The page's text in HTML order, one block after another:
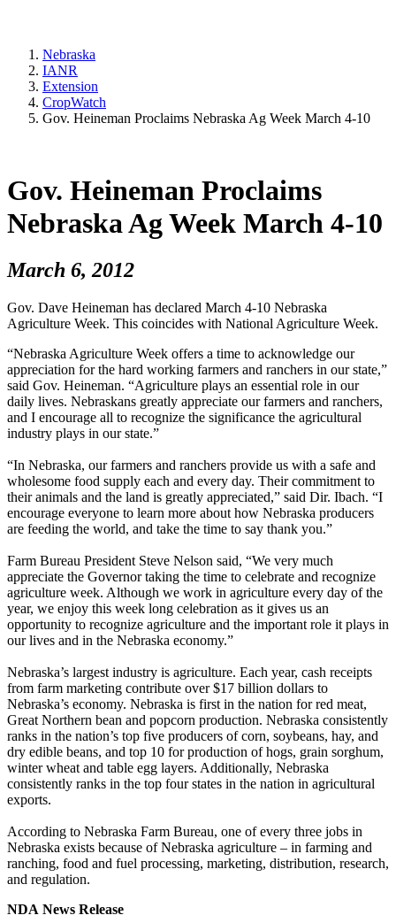
Nebraska
IANR
Extension
CropWatch
Gov. Heineman Proclaims Nebraska Ag Week March 4-10
Gov. Heineman Proclaims
Nebraska Ag Week March 4-10
March 6, 2012
Gov. Dave Heineman has declared March 4-10 Nebraska
Agriculture Week. This coincides with National Agriculture Week.
“Nebraska Agriculture Week offers a time to acknowledge our
appreciation for the hard working farmers and ranchers in our state,”
said Gov. Heineman. “Agriculture plays an essential role in our
daily lives. Nebraskans greatly appreciate our farmers and ranchers,
and I encourage all to recognize the significance the agricultural
industry plays in our state.”
“In Nebraska, our farmers and ranchers provide us with a safe and
wholesome food supply each and every day. Their commitment to
their animals and the land is greatly appreciated,” said Dir. Ibach. “I
encourage everyone to learn more about how Nebraska producers
are feeding the world, and take the time to say thank you.”
Farm Bureau President Steve Nelson said, “We very much
appreciate the Governor taking the time to celebrate and recognize
agriculture week. Although we work in agriculture every day of the
year, we enjoy this week long celebration as it gives us an
opportunity to recognize agriculture and the important role it plays in
our lives and in the Nebraska economy.”
Nebraska’s largest industry is agriculture. Each year, cash receipts
from farm marketing contribute over $17 billion dollars to
Nebraska’s economy. Nebraska is first in the nation for red meat,
Great Northern bean and popcorn production. Nebraska consistently
ranks in the nation’s top five producers of corn, soybeans, hay, and
dry edible beans, and top 10 for production of hogs, grain sorghum,
winter wheat and table egg layers. Additionally, Nebraska
consistently ranks in the top four states in the nation in agricultural
exports.
According to Nebraska Farm Bureau, one of every three jobs in
Nebraska exists because of Nebraska agriculture – in farming and
ranching, food and fuel processing, marketing, distribution, research,
and regulation.
NDA News Release